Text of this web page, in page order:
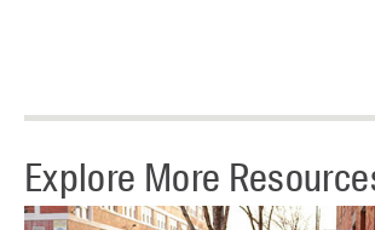
Explore More